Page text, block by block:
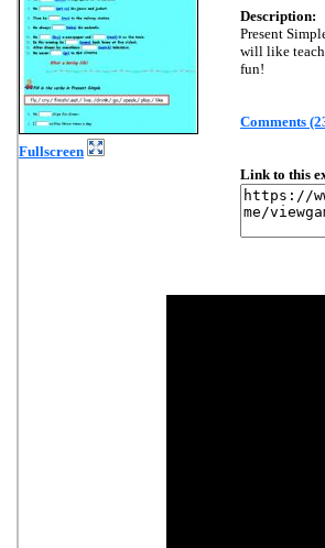
Fullscreen
Description:
Present
will like
fun!
Comments
Link to this